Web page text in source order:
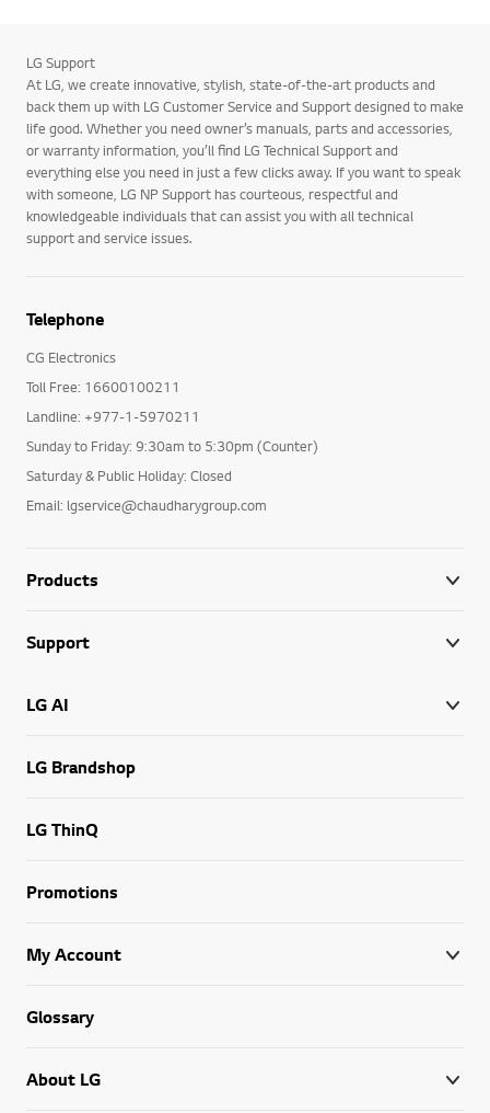
LG Support
At LG, we create innovative, stylish, state-of-the-art products and
back them up with LG Customer Service and Support designed to make
life good. Whether you need owner’s manuals, parts and accessories,
or warranty information, you’ll find LG Technical Support and
everything else you need in just a few clicks away. If you want to speak
with someone, LG NP Support has courteous, respectful and
knowledgeable individuals that can assist you with all technical
support and service issues.
Telephone
CG Electronics
Toll Free: 16600100211
Landline: +977-1-5970211
Sunday to Friday: 9:30am to 5:30pm (Counter)
Saturday & Public Holiday: Closed
Email: lgservice@chaudharygroup.com
Products
Support
LG AI
LG Brandshop
LG ThinQ
Promotions
My Account
Glossary
About LG